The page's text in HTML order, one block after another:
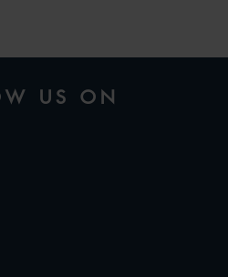
US ON